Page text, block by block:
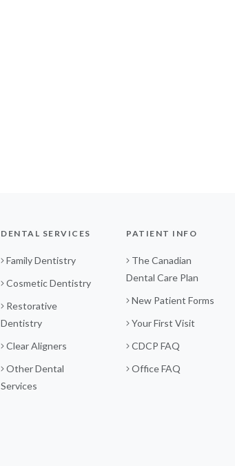
DENTAL SERVICES
Family Dentistry
Cosmetic Dentistry
Restorative
Dentistry
Clear Aligners
Other Dental
Services
PATIENT INFO
The Canadian
Dental Care Plan
New Patient Forms
Your First Visit
CDCP FAQ
Office FAQ